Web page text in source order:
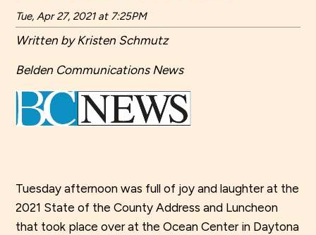
Tue, Apr 27, 2021 at 7:25PM
Written by Kristen Schmutz
Belden Communications News
Tuesday afternoon was full of joy and laughter at the
2021 State of the County Address and Luncheon
that took place over at the Ocean Center in Daytona